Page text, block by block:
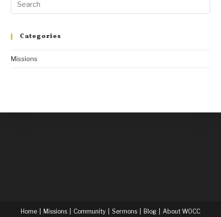
Categories
Missions
Home Missions Community Sermons Blog About WOCC